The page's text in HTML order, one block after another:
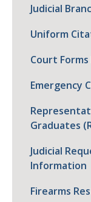
Judicial
Uniform
Court Forms
Emergency
Graduates
Judicial
Information
Firearms